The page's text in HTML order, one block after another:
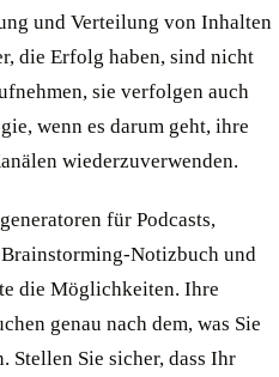
und Verteilung von Inhalten
die Erfolg haben, sind nicht
sie verfolgen auch
wenn es darum geht, ihre
wiederzuverwenden.
für Podcasts,
Notizbuch und
die Möglichkeiten. Ihre
genau nach dem, was Sie
Stellen Sie sicher, dass Ihr